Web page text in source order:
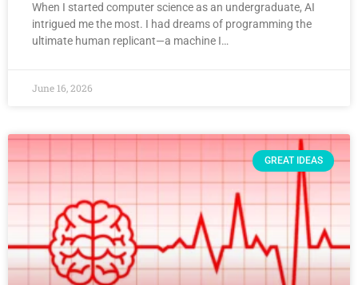
When I started computer science as an undergraduate, AI
intrigued me the most. I had dreams of programming the
ultimate human replicant—a machine I…
June 16, 2026
GREAT IDEAS